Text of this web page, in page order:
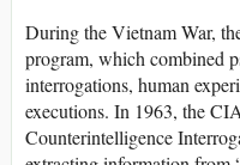
During the Vietnam War,
program, which combined
interrogations, human
executions. In 1963, the
Counterintelligence